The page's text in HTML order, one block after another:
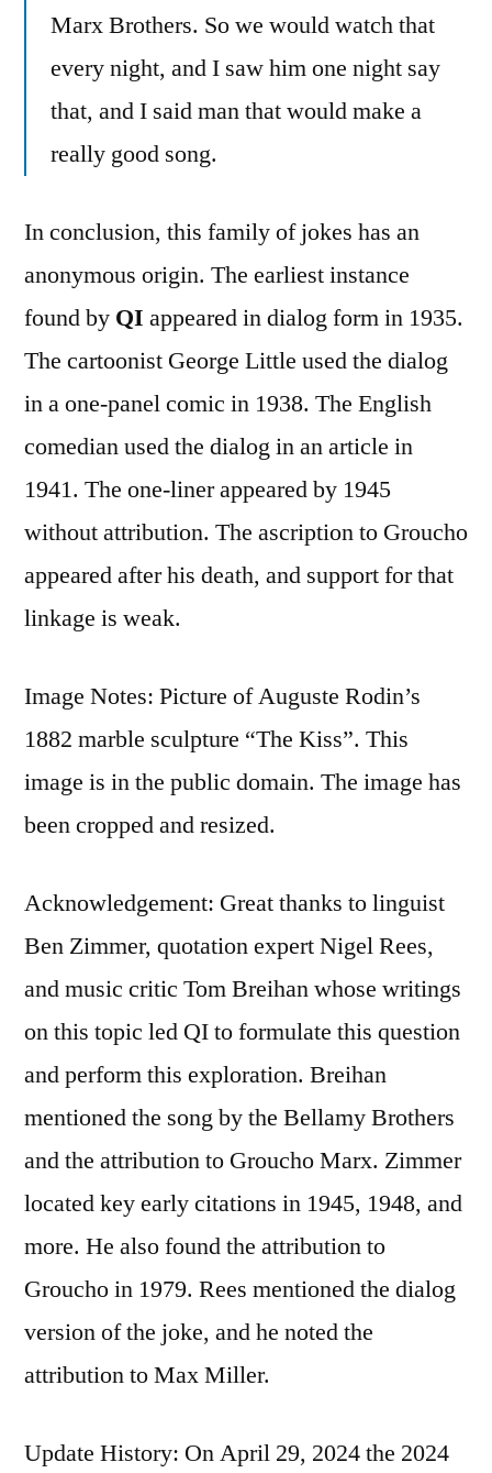
Marx Brothers. So we would watch that
every night, and I saw him one night say
that, and I said man that would make a
really good song.
In conclusion, this family of jokes has an
anonymous origin. The earliest instance
found by QI appeared in dialog form in 1935.
The cartoonist George Little used the dialog
in a one-panel comic in 1938. The English
comedian used the dialog in an article in
1941. The one-liner appeared by 1945
without attribution. The ascription to Groucho
appeared after his death, and support for that
linkage is weak.
Image Notes: Picture of Auguste Rodin’s
1882 marble sculpture “The Kiss”. This
image is in the public domain. The image has
been cropped and resized.
Acknowledgement: Great thanks to linguist
Ben Zimmer, quotation expert Nigel Rees,
and music critic Tom Breihan whose writings
on this topic led QI to formulate this question
and perform this exploration. Breihan
mentioned the song by the Bellamy Brothers
and the attribution to Groucho Marx. Zimmer
located key early citations in 1945, 1948, and
more. He also found the attribution to
Groucho in 1979. Rees mentioned the dialog
version of the joke, and he noted the
attribution to Max Miller.
Update History: On April 29, 2024 the 2024